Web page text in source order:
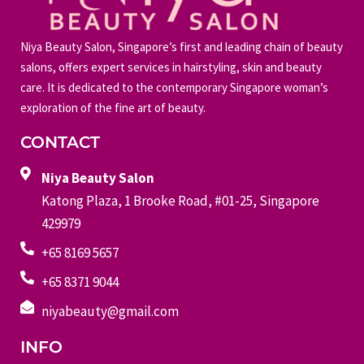
Niya Beauty Salon, Singapore’s first and leading chain of beauty
salons, offers expert services in hairstyling, skin and beauty
care. It is dedicated to the contemporary Singapore woman’s
exploration of the fine art of beauty.
CONTACT
Niya Beauty Salon
Katong Plaza, 1 Brooke Road, #01-25, Singapore
429979
+65 8169 5657
+65 8371 9044
niyabeauty@gmail.com
INFO